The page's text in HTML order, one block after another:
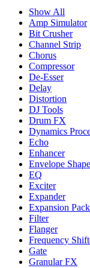
Show All
Amp Simulator
Bit Crusher
Channel Strip
Chorus
Compressor
De-Esser
Delay
Distortion
DJ Tools
Drum FX
Dynamics
Echo
Enhancer
Envelope
EQ
Exciter
Expander
Expansion
Filter
Flanger
Frequency
Gate
Granular FX